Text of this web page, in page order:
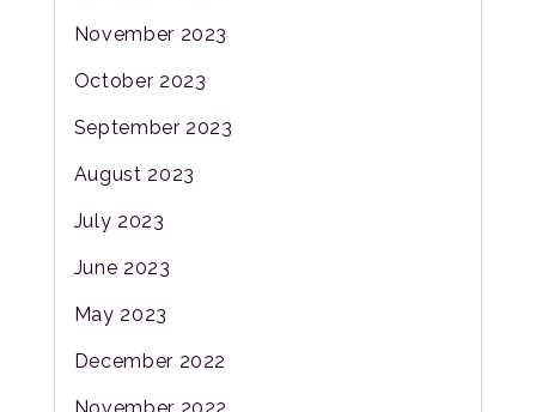
November 2023
October 2023
September 2023
August 2023
July 2023
June 2023
May 2023
December 2022